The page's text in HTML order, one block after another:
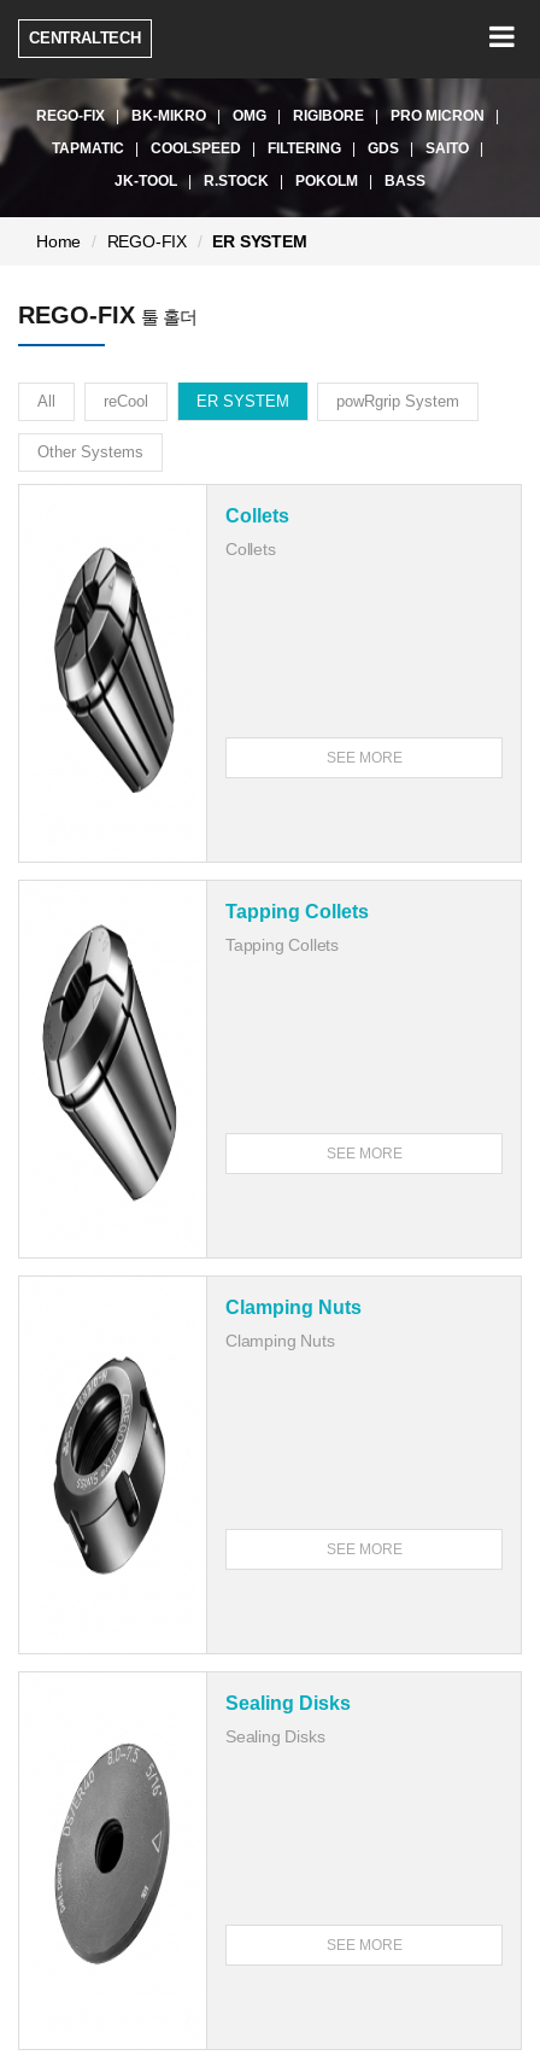
CENTRALTECH
REGO-FIX BK-MIKRO OMG RIGIBORE
PRO MICRON
TAPMATIC
COOLSPEED FILTERING GDS
SAITO
JK-TOOL
R.STOCK POKOLM BASS
이
지:
Home REGO-FIX ER SYSTEM
REGO-FIX 툴 홀더
All reCool ER SYSTEM powRgrip System
Other Systems
Collets
Collets
SEE MORE
Tapping Collets
Tapping Collets
SEE MORE
Clamping Nuts
Clamping Nuts
SEE MORE
Sealing Disks
Sealing Disks
SEE MORE